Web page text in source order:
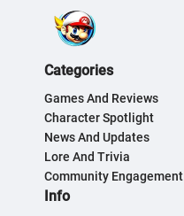
Categories
Games And Reviews
Character Spotlight
News And Updates
Lore And Trivia
Community Engagement
Info